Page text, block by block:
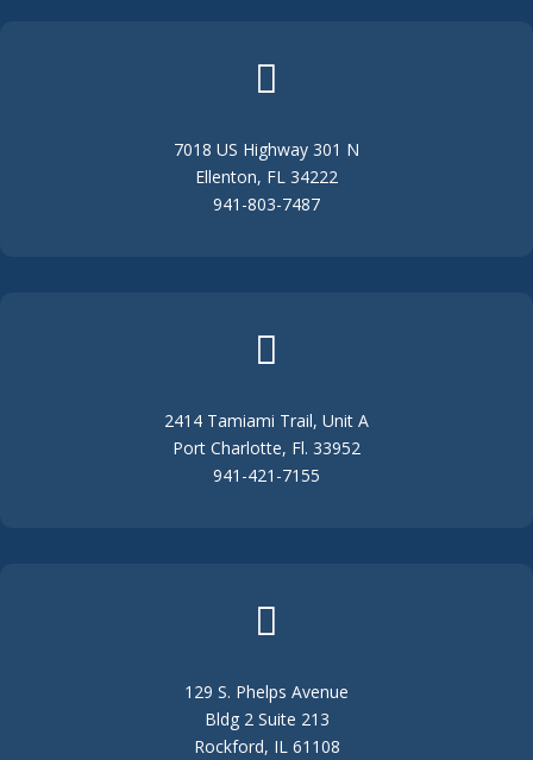

7018 US Highway 301 N
Ellenton, FL 34222
941-803-7487

2414 Tamiami Trail, Unit A
Port Charlotte, Fl. 33952
941-421-7155

129 S. Phelps Avenue
Bldg 2 Suite 213
Rockford, IL 61108